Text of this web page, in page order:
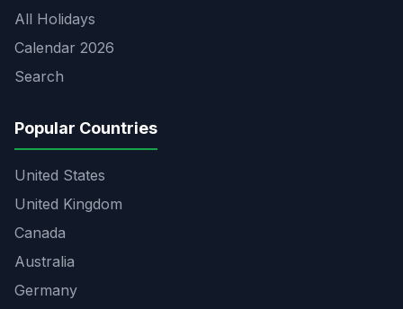
All Holidays
Calendar 2026
Search
Popular Countries
United States
United Kingdom
Canada
Australia
Germany